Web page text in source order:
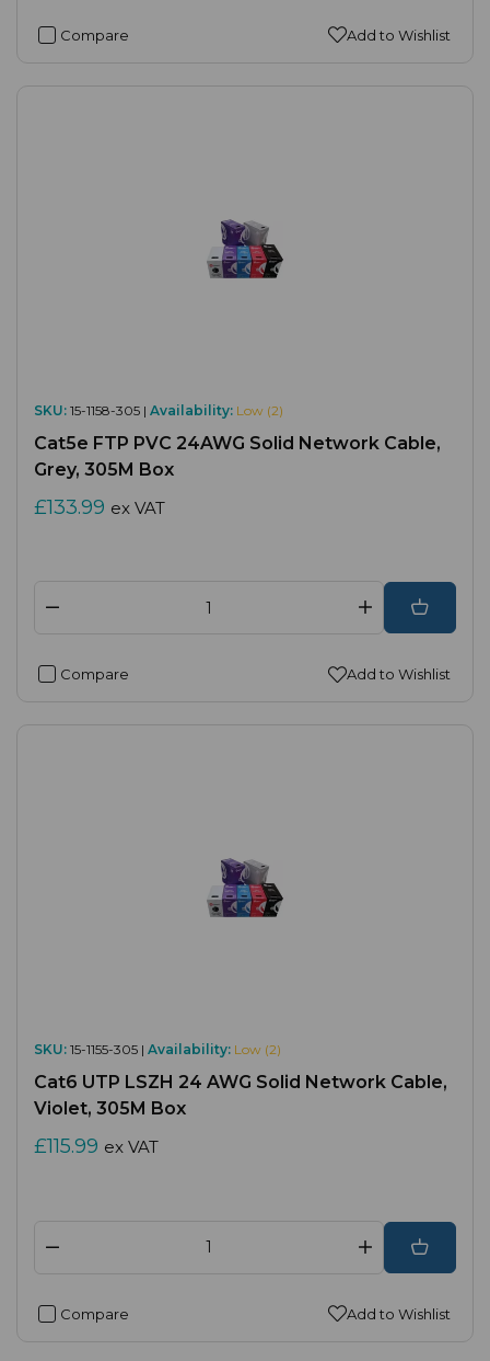
Compare Add to Wishlist
SKU: 15-1158-305 | Availability: Low (2)
Cat5e FTP PVC 24AWG Solid Network Cable,
Grey, 305M Box
£133.99 ex VAT
Compare Add to Wishlist
SKU: 15-1155-305 | Availability: Low (2)
Cat6 UTP LSZH 24 AWG Solid Network Cable,
Violet, 305M Box
£115.99 ex VAT
Compare Add to Wishlist